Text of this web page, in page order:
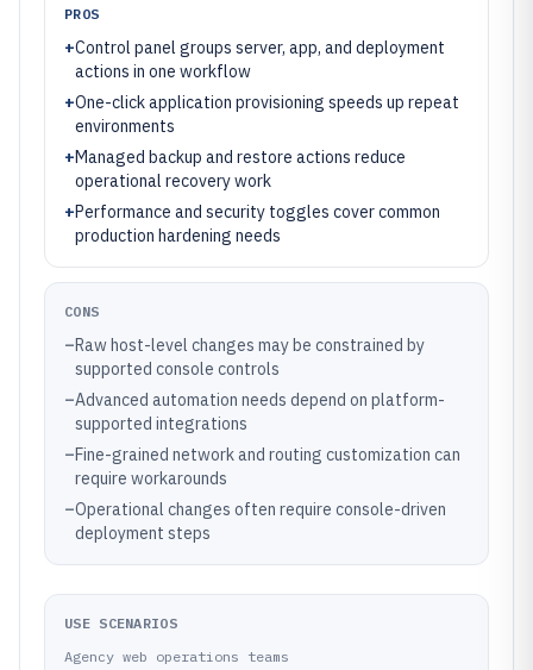
PROS
+Control panel groups server, app, and deployment
actions in one workflow
+One-click application provisioning speeds up repeat
environments
+Managed backup and restore actions reduce
operational recovery work
+Performance and security toggles cover common
production hardening needs
CONS
–Raw host-level changes may be constrained by
supported console controls
–Advanced automation needs depend on platform-
supported integrations
–Fine-grained network and routing customization can
require workarounds
–Operational changes often require console-driven
deployment steps
USE SCENARIOS
Agency web operations teams